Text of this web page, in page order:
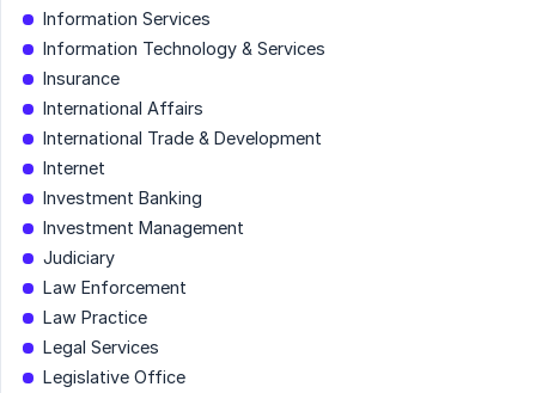
Information Services
Information Technology & Services
Insurance
International Affairs
International Trade & Development
Internet
Investment Banking
Investment Management
Judiciary
Law Enforcement
Law Practice
Legal Services
Legislative Office